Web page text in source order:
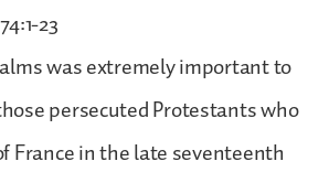
23
was extremely important to
persecuted Protestants who
France in the late seventeenth